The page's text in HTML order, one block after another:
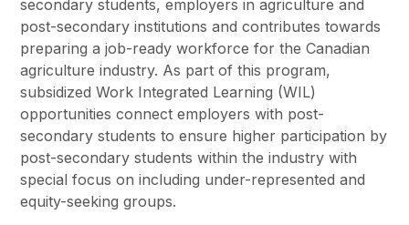
secondary students, employers in agriculture and
post-secondary institutions and contributes towards
preparing a job-ready workforce for the Canadian
agriculture industry. As part of this program,
subsidized Work Integrated Learning (WIL)
opportunities connect employers with post-
secondary students to ensure higher participation by
post-secondary students within the industry with
special focus on including under-represented and
equity-seeking groups.